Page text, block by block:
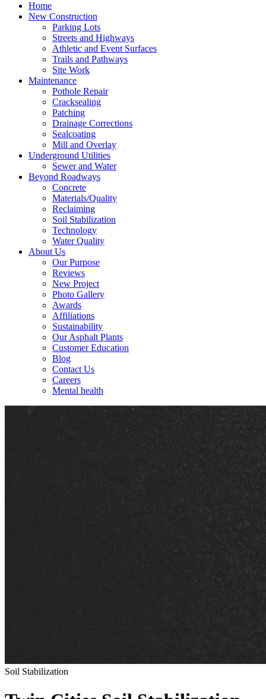
Home
New Construction
Parking Lots
Streets and Highways
Athletic and Event Surfaces
Trails and Pathways
Site Work
Maintenance
Pothole Repair
Cracksealing
Patching
Drainage Corrections
Sealcoating
Mill and Overlay
Underground Utilities
Sewer and Water
Beyond Roadways
Concrete
Materials/Quality
Reclaiming
Soil Stabilization
Technology
Water Quality
About Us
Our Purpose
Reviews
New Project
Photo Gallery
Awards
Affiliations
Sustainability
Our Asphalt Plants
Customer Education
Blog
Contact Us
Careers
Mental health
Soil Stabilization